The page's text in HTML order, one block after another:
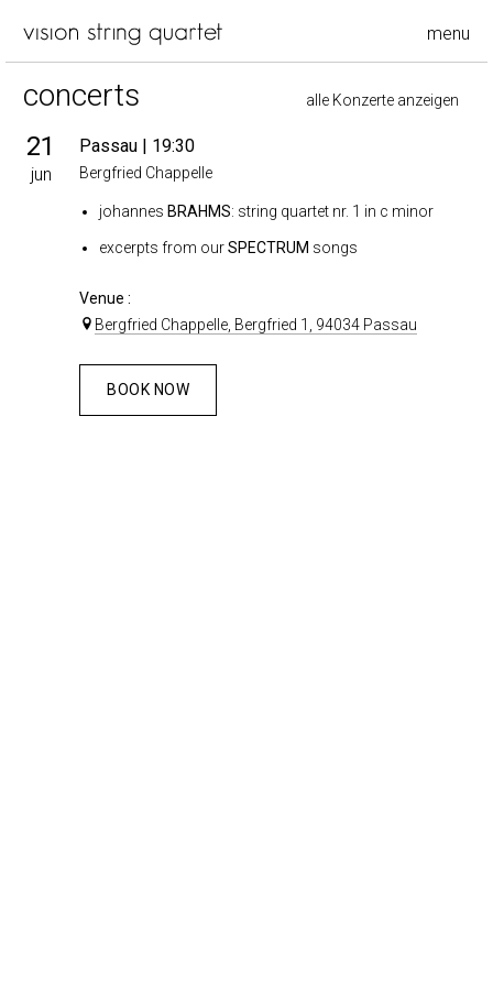
menu
concerts alle Konzerte anzeigen
21
jun
Passau | 19:30
Bergfried Chappelle
johannes BRAHMS: string quartet nr. 1 in c minor
excerpts from ourSPECTRUM songs
Venue :
Bergfried Chappelle, Bergfried 1, 94034 Passau
BOOK NOW